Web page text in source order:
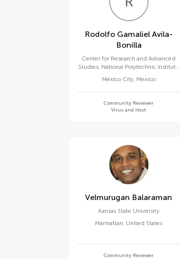
Rodolfo Gamaliel Avila-
Bonilla
Center for Research and Advanced
Studies, National Polytechnic Institute
México City, Mexico
Community Reviewer
Virus and Host
Velmurugan Balaraman
Kansas State University
Manhattan, United States
Community Reviewer